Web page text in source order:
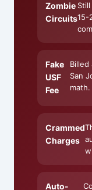
Zombie
Circuits15-
Fake
USF
Fee
San
math.
Crammed
Charges
Auto-